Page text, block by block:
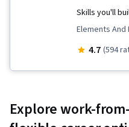
Gemini,
Stakeholder
Setting, Cost
Frameworks,
Skills you'll
Elements
Web Content,
Infographics,
4.7 (594
Explore work-